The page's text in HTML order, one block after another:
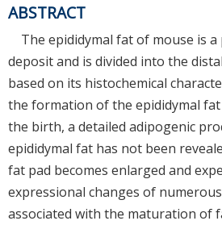
ABSTRACT
The epididymal fat of mouse is
deposit and is divided into the
based on its histochemical
the formation of the epididymal
the birth, a detailed adipogenic
epididymal fat has not been
fat pad becomes enlarged and
expressional changes of
associated with the maturation of